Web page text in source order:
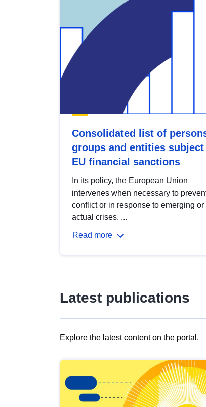
Consolidated list of
groups and entities
EU financial sanctions
In its policy, the European Union
intervenes when necessary to
conflict or in response to emerging or
actual crises. ...
Read more
Latest publications
Explore the latest content on the portal.
results
view
Latest
publications